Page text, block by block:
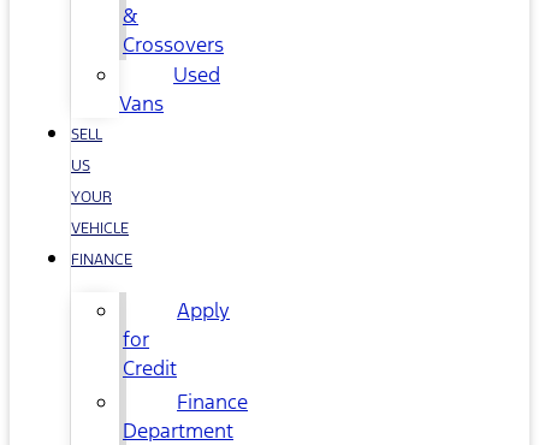
&
Crossovers
Used
Vans
SELL
US
YOUR
VEHICLE
FINANCE
Apply
for
Credit
Finance
Department